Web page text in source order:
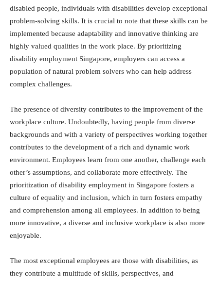
disabled people, individuals with disabilities develop exceptional
problem-solving skills. It is crucial to note that these skills can be
implemented because adaptability and innovative thinking are
highly valued qualities in the work place. By prioritizing
disability employment Singapore, employers can access a
population of natural problem solvers who can help address
complex challenges.
The presence of diversity contributes to the improvement of the
workplace culture. Undoubtedly, having people from diverse
backgrounds and with a variety of perspectives working together
contributes to the development of a rich and dynamic work
environment. Employees learn from one another, challenge each
other’s assumptions, and collaborate more effectively. The
prioritization of disability employment in Singapore fosters a
culture of equality and inclusion, which in turn fosters empathy
and comprehension among all employees. In addition to being
more innovative, a diverse and inclusive workplace is also more
enjoyable.
The most exceptional employees are those with disabilities, as
they contribute a multitude of skills, perspectives, and